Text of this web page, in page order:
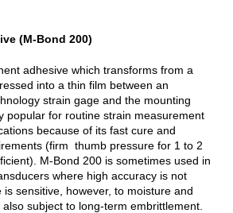
(M-Bond 200)
adhesive which transforms from a
into a thin film between an
strain gage and the mounting
popular for routine strain measurement
because of its fast cure and
(firm thumb pressure for 1 to 2
M-Bond 200 is sometimes used in
where high accuracy is not
sensitive, however, to moisture and
subject to long-term embrittlement.